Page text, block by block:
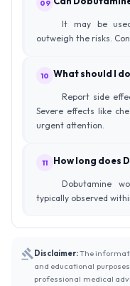
09
It may be
outweigh the risks.
10 What should I
Report side
Severe effects like
urgent attention.
11 How long does
Dobutamine
typically observed
Disclaimer:The
and educational
professional medical